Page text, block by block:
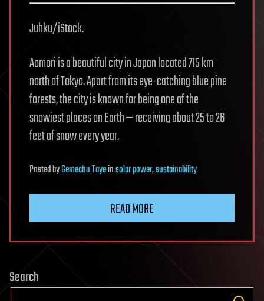
Juhku/iStock.
Aomori is a beautiful city in Japan located 715 km
north of Tokyo. Apart from its eye-catching blue pine
forests, the city is known for being one of the
snowiest places on Earth — receiving about 25 to 26
feet of snow every year.
PostedbyGemechu Tayeinsolar power,sustainability
READ MORE
Search